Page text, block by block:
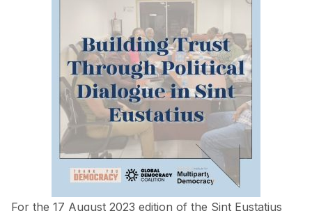
FORUM 2025
FORUM 2026
NEWS AND EVENTS
NEWSLETTERS
EVENTS
For the 17 August 2023 edition of the Sint Eustatius